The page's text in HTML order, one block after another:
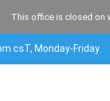
This office is closed on
csT, Monday-Friday​